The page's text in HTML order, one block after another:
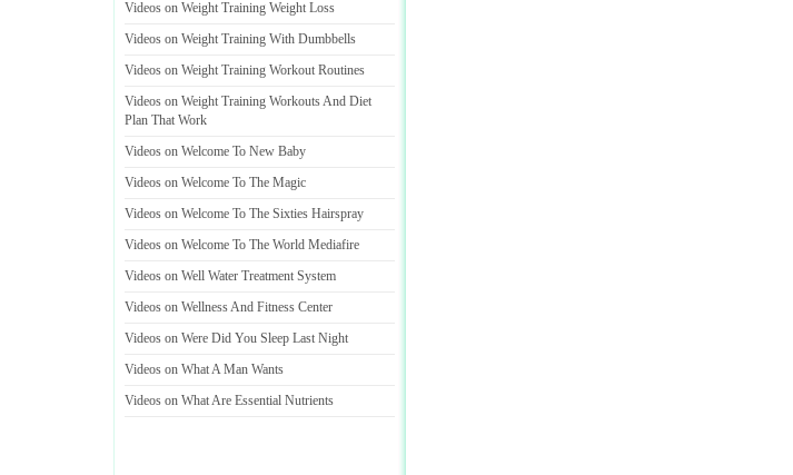
Videos on Weight Training Weight Loss
Videos on Weight Training With Dumbbells
Videos on Weight Training Workout Routines
Videos on Weight Training Workouts And Diet
Plan That Work
Videos on Welcome To New Baby
Videos on Welcome To The Magic
Videos on Welcome To The Sixties Hairspray
Videos on Welcome To The World Mediafire
Videos on Well Water Treatment System
Videos on Wellness And Fitness Center
Videos on Were Did You Sleep Last Night
Videos on What A Man Wants
Videos on What Are Essential Nutrients